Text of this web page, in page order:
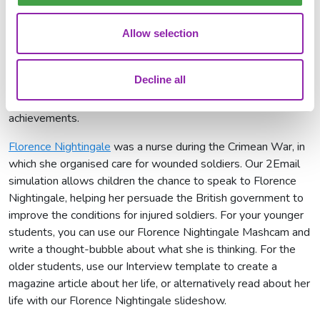
Allow selection
Decline all
Emily about what she has achieved and the key points about
Do you want to have a conversation with Olympian,Jessica
and find out more about her. To practice your writing skills,
use our writing template to write all about her and her
achievements.
Florence Nightingale was a nurse during the Crimean War, in
which she organised care for wounded soldiers. Our 2Email
simulation allows children the chance to speak to Florence
Nightingale, helping her persuade the British government to
improve the conditions for injured soldiers. For your younger
students, you can use our Florence Nightingale Mashcam and
write a thought-bubble about what she is thinking. For the
older students, use our Interview template to create a
magazine article about her life, or alternatively read about her
life with our Florence Nightingale slideshow.